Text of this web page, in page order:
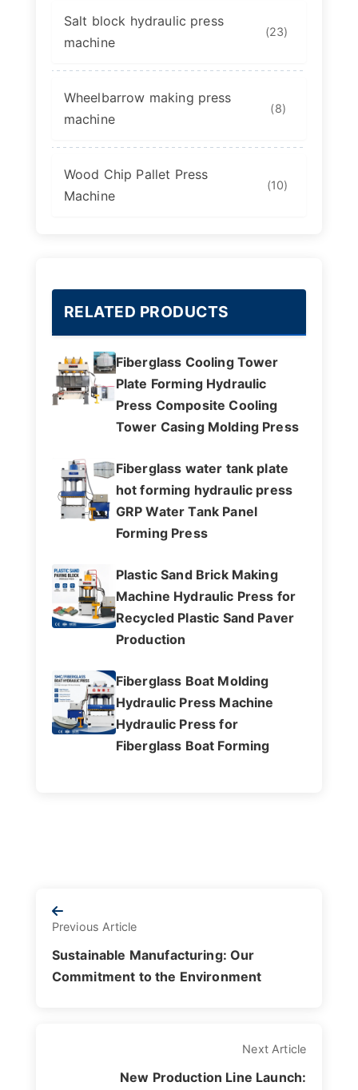
Salt block hydraulic press
machine
(23)
Wheelbarrow making press
machine
(8)
Wood Chip Pallet Press
Machine
(10)
RELATED PRODUCTS
Fiberglass Cooling Tower
Plate Forming Hydraulic
Press Composite Cooling
Tower Casing Molding Press
Fiberglass water tank plate
hot forming hydraulic press
GRP Water Tank Panel
Forming Press
Plastic Sand Brick Making
Machine Hydraulic Press for
Recycled Plastic Sand Paver
Production
Fiberglass Boat Molding
Hydraulic Press Machine
Hydraulic Press for
Fiberglass Boat Forming
Previous Article
Sustainable Manufacturing: Our
Commitment to the Environment
Next Article
New Production Line Launch: